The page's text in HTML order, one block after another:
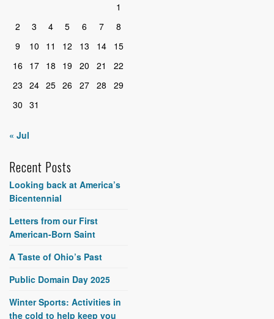
1
2
3 4 5 6 7
8
9
10 11 12 13 14
15
16
17 18 19 20 21
22
23 24 25 26 27 28
29
30 31
« Jul
Recent Posts
Looking back at America’s
Bicentennial
Letters from our First
American-Born Saint
A Taste of Ohio’s Past
Public Domain Day 2025
Winter Sports: Activities in
the cold to help keep you